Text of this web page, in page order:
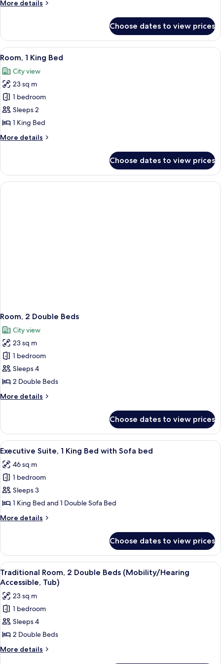
Beds,
More details
More
Room,
Double
City
View
Choose dates to view prices
View
all
photos
for
Room,
1
King
A cityscape with high-rise buildings,
5
Room, 1 King Bed
City view
23 sq m
1 bedroom
Sleeps 2
1 King Bed
More details
More
1
King
Bed
Choose dates to view prices
Room, 2 Double Beds
City view
23 sq m
1 bedroom
Sleeps 4
2 Double Beds
More details
More
2
Double
Beds
Choose dates to view prices
View
all
photos
for
Executive
Suite,
1
King
with
Sofa
bed
A hotel room with a bed, a TV, a
4
Executive Suite, 1 King Bed with Sofa bed
46 sq m
1 bedroom
Sleeps 3
1 King Bed and 1 Double Sofa Bed
More details
More
Suite,
King
Bed
Sofa
bed
Choose dates to view prices
View
all
photos
for
Traditional
Room,
2
Double
A hotel room with two beds, a desk,
1
Traditional Room, 2 Double Beds (Mobility/Hearing
Accessible, Tub)
23 sq m
1 bedroom
Sleeps 4
2 Double Beds
More details
More